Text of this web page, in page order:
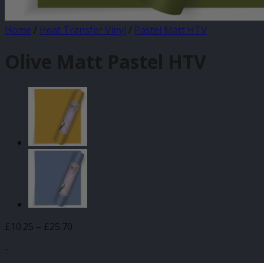
Home / Heat Transfer Vinyl / Pastel Matt HTV
Olive Matt Pastel HTV
£10.25 – £25.70
-